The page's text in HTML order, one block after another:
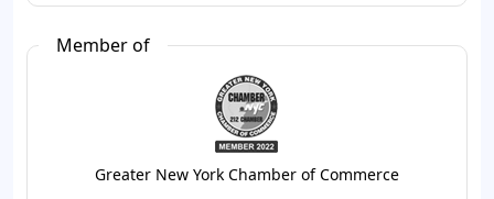
Member of
Greater New York Chamber of Commerce